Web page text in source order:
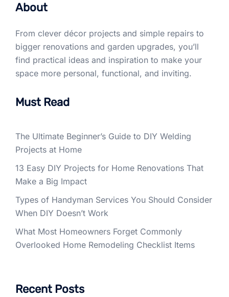
About
From clever décor projects and simple repairs to
bigger renovations and garden upgrades, you’ll
find practical ideas and inspiration to make your
space more personal, functional, and inviting.
Must Read
The Ultimate Beginner’s Guide to DIY Welding
Projects at Home
13 Easy DIY Projects for Home Renovations That
Make a Big Impact
Types of Handyman Services You Should Consider
When DIY Doesn’t Work
What Most Homeowners Forget Commonly
Overlooked Home Remodeling Checklist Items
Recent Posts